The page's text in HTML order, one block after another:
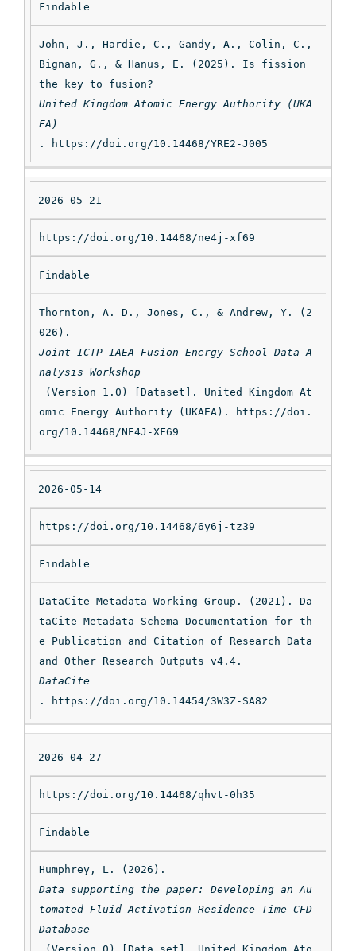
Findable
John, J., Hardie, C., Gandy, A., Colin, C.,
Bignan, G., & Hanus, E. (2025). Is fission
the key to fusion?
United Kingdom Atomic Energy Authority (UKA
EA)
. https://doi.org/10.14468/YRE2-J005
2026-05-21
https://doi.org/10.14468/ne4j-xf69
Findable
Thornton, A. D., Jones, C., & Andrew, Y. (2
026).
Joint ICTP-IAEA Fusion Energy School Data A
nalysis Workshop
omic Energy Authority (UKAEA). https://doi.
org/10.14468/NE4J-XF69
2026-05-14
https://doi.org/10.14468/6y6j-tz39
Findable
DataCite Metadata Working Group. (2021). Da
taCite Metadata Schema Documentation for th
e Publication and Citation of Research Data
and Other Research Outputs v4.4.
DataCite
. https://doi.org/10.14454/3W3Z-SA82
2026-04-27
https://doi.org/10.14468/qhvt-0h35
Findable
Humphrey, L. (2026).
Data supporting the paper: Developing an Au
tomated Fluid Activation Residence Time CFD
Database